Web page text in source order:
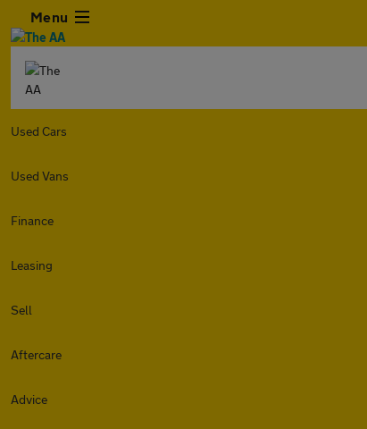
Menu
Used Cars
Used Vans
Finance
Leasing
Sell
Aftercare
Advice